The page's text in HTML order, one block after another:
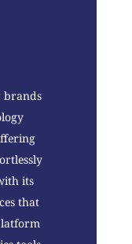
brands
its
that